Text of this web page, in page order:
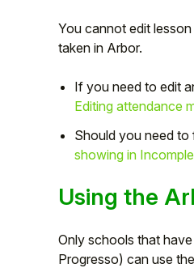
You cannot edit
taken in Arbor.
If you need to edit
Editing attendance
Should you need to
showing in
Using the
Only schools that
Progresso) can use the